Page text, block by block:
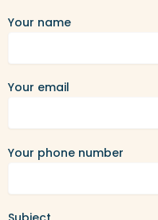
Your name
Your email
Your phone number